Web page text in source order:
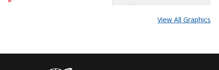
View All Graphics